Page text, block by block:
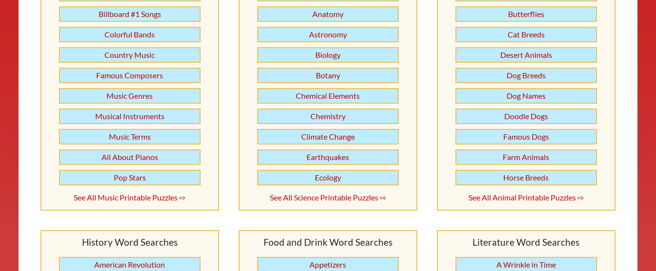
Billboard #1 Songs
Colorful Bands
Country Music
Famous Composers
Music Genres
Musical Instruments
Music Terms
All About Pianos
Pop Stars
See All Music Printable Puzzles ⇨
Anatomy
Astronomy
Biology
Botany
Chemical Elements
Chemistry
Climate Change
Earthquakes
Ecology
See All Science Printable Puzzles ⇨
Butterflies
Cat Breeds
Desert Animals
Dog Breeds
Dog Names
Doodle Dogs
Famous Dogs
Farm Animals
Horse Breeds
See All Animal Printable Puzzles ⇨
History Word Searches
American Revolution
Food and Drink Word Searches
Appetizers
Literature Word Searches
A Wrinkle in Time